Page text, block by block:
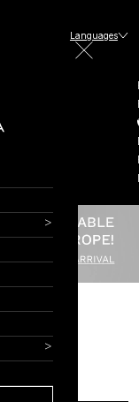
Languages